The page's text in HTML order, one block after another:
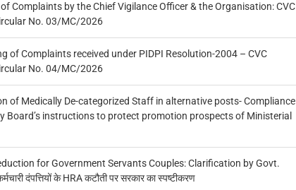
Complaints by the Chief Vigilance Officer & the Organisation: CVC
No. 03/MC/2026
of Complaints received under PIDPI Resolution-2004 – CVC
No. 04/MC/2026
of Medically De-categorized Staff in alternative posts- Compliance
Board’s instructions to protect promotion prospects of Ministerial
for Government Servants Couples: Clarification by Govt.
दंपत्तियों के HRA कटौती पर सरकार का स्पष्टीकरण